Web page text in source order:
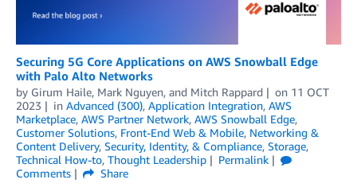
Securing 5G Core Applications on AWS Snowball Edge
with Palo Alto Networks
by Girum Haile, Mark Nguyen, and Mitch Rappard on 11 OCT
2023
in Advanced (300), Application Integration, AWS
Marketplace, AWS Partner Network, AWS Snowball Edge,
Customer Solutions, Front-End Web & Mobile, Networking &
Content Delivery, Security, Identity, & Compliance, Storage,
Technical How-to, Thought Leadership
Permalink
Comments
Share